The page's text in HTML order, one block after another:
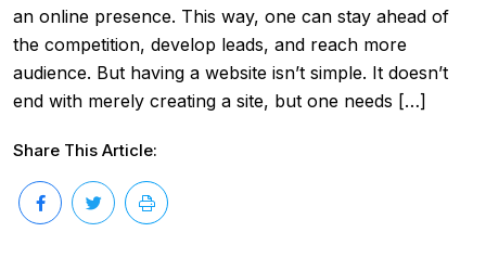
an online presence. This way, one can stay ahead of
the competition, develop leads, and reach more
audience. But having a website isn’t simple. It doesn’t
end with merely creating a site, but one needs […]
Share This Article: